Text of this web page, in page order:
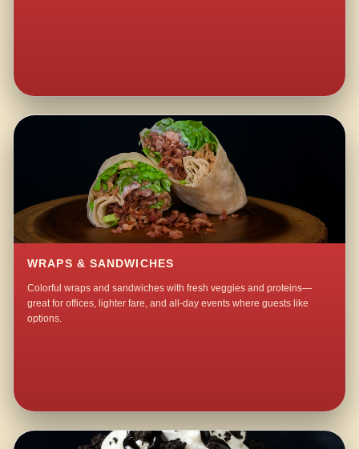
WRAPS & SANDWICHES
Colorful wraps and sandwiches with fresh veggies and proteins—
great for offices, lighter fare, and all-day events where guests like
options.